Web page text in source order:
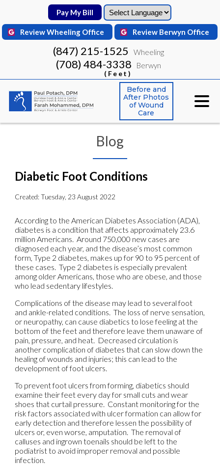
Pay My Bill
Review Wheeling Office Review Berwyn Office
(847) 215-1525 Wheeling
(708) 484-3338
(Feet)
Berwyn
Before and
After Photos
of Wound
Care
Pay My Bill
Review Wheeling Office Review Berwyn Office
(847) 215-1525 Wheeling
(708) 484-3338
(Feet)
Berwyn
Before and
After Photos
of Wound
Care
Blog
Diabetic Foot Conditions
Created:Tuesday, 23 August 2022
According to the American Diabetes Association (ADA),
diabetes is a condition that affects approximately 23.6
million Americans. Around 750,000 new cases are
diagnosed each year, and the disease’s most common
form, Type 2 diabetes, makes up for 90 to 95 percent of
these cases. Type 2 diabetes is especially prevalent
among older Americans, those who are obese, and those
who lead sedentary lifestyles.
Complications of the disease may lead to several foot
and ankle-related conditions. The loss of nerve sensation,
or neuropathy, can cause diabetics to lose feeling at the
bottom of the feet and therefore leave them unaware of
pain, pressure, and heat. Decreased circulation is
another complication of diabetes that can slow down the
healing of wounds and injuries; this can lead to the
development of foot ulcers.
To prevent foot ulcers from forming, diabetics should
examine their feet every day for small cuts and wear
shoes that curtail pressure. Constant monitoring for the
risk factors associated with ulcer formation can allow for
early detection and therefore lessen the possibility of
ulcers or, even worse, amputation. The removal of
calluses and ingrown toenails should be left to the
podiatrist to avoid improper removal and possible
infection.